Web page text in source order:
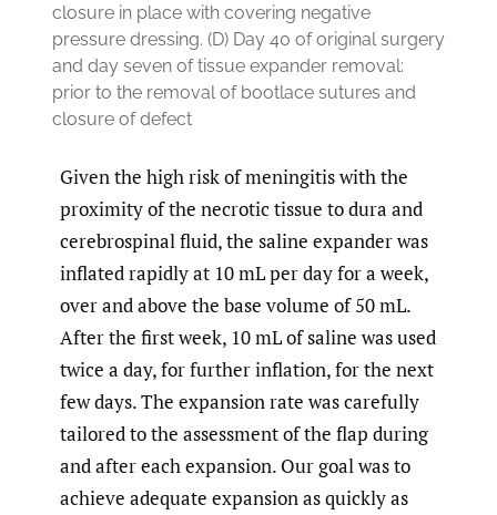
closure in place with covering negative
pressure dressing. (D) Day 40 of original surgery
and day seven of tissue expander removal:
prior to the removal of bootlace sutures and
closure of defect
Given the high risk of meningitis with the
proximity of the necrotic tissue to dura and
cerebrospinal fluid, the saline expander was
inflated rapidly at 10 mL per day for a week,
over and above the base volume of 50 mL.
After the first week, 10 mL of saline was used
twice a day, for further inflation, for the next
few days. The expansion rate was carefully
tailored to the assessment of the flap during
and after each expansion. Our goal was to
achieve adequate expansion as quickly as